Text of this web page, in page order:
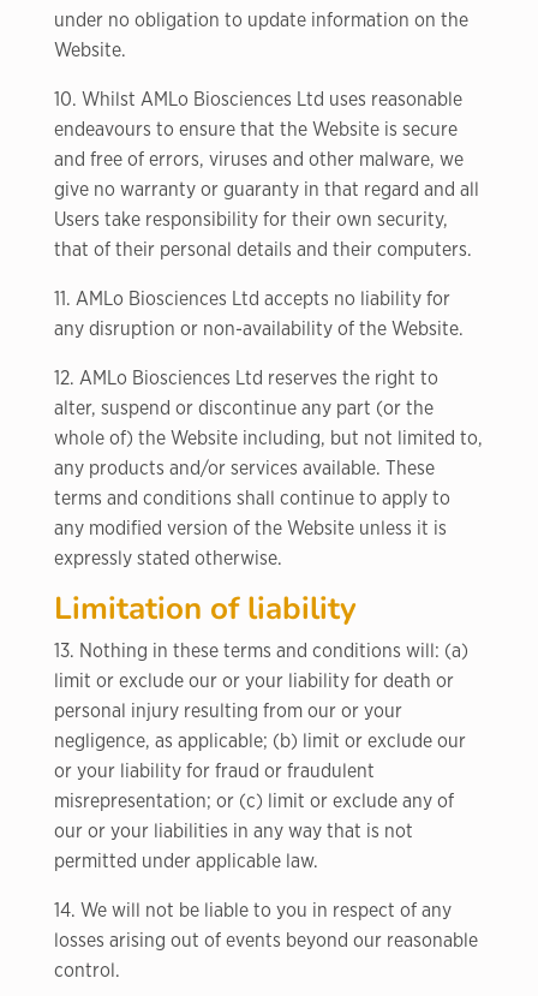
under no obligation to update information on the
Website.
10. Whilst AMLo Biosciences Ltd uses reasonable
endeavours to ensure that the Website is secure
and free of errors, viruses and other malware, we
give no warranty or guaranty in that regard and all
Users take responsibility for their own security,
that of their personal details and their computers.
11. AMLo Biosciences Ltd accepts no liability for
any disruption or non-availability of the Website.
12. AMLo Biosciences Ltd reserves the right to
alter, suspend or discontinue any part (or the
whole of) the Website including, but not limited to,
any products and/or services available. These
terms and conditions shall continue to apply to
any modified version of the Website unless it is
expressly stated otherwise.
Limitation of liability
13. Nothing in these terms and conditions will: (a)
limit or exclude our or your liability for death or
personal injury resulting from our or your
negligence, as applicable; (b) limit or exclude our
or your liability for fraud or fraudulent
misrepresentation; or (c) limit or exclude any of
our or your liabilities in any way that is not
permitted under applicable law.
14. We will not be liable to you in respect of any
losses arising out of events beyond our reasonable
control.